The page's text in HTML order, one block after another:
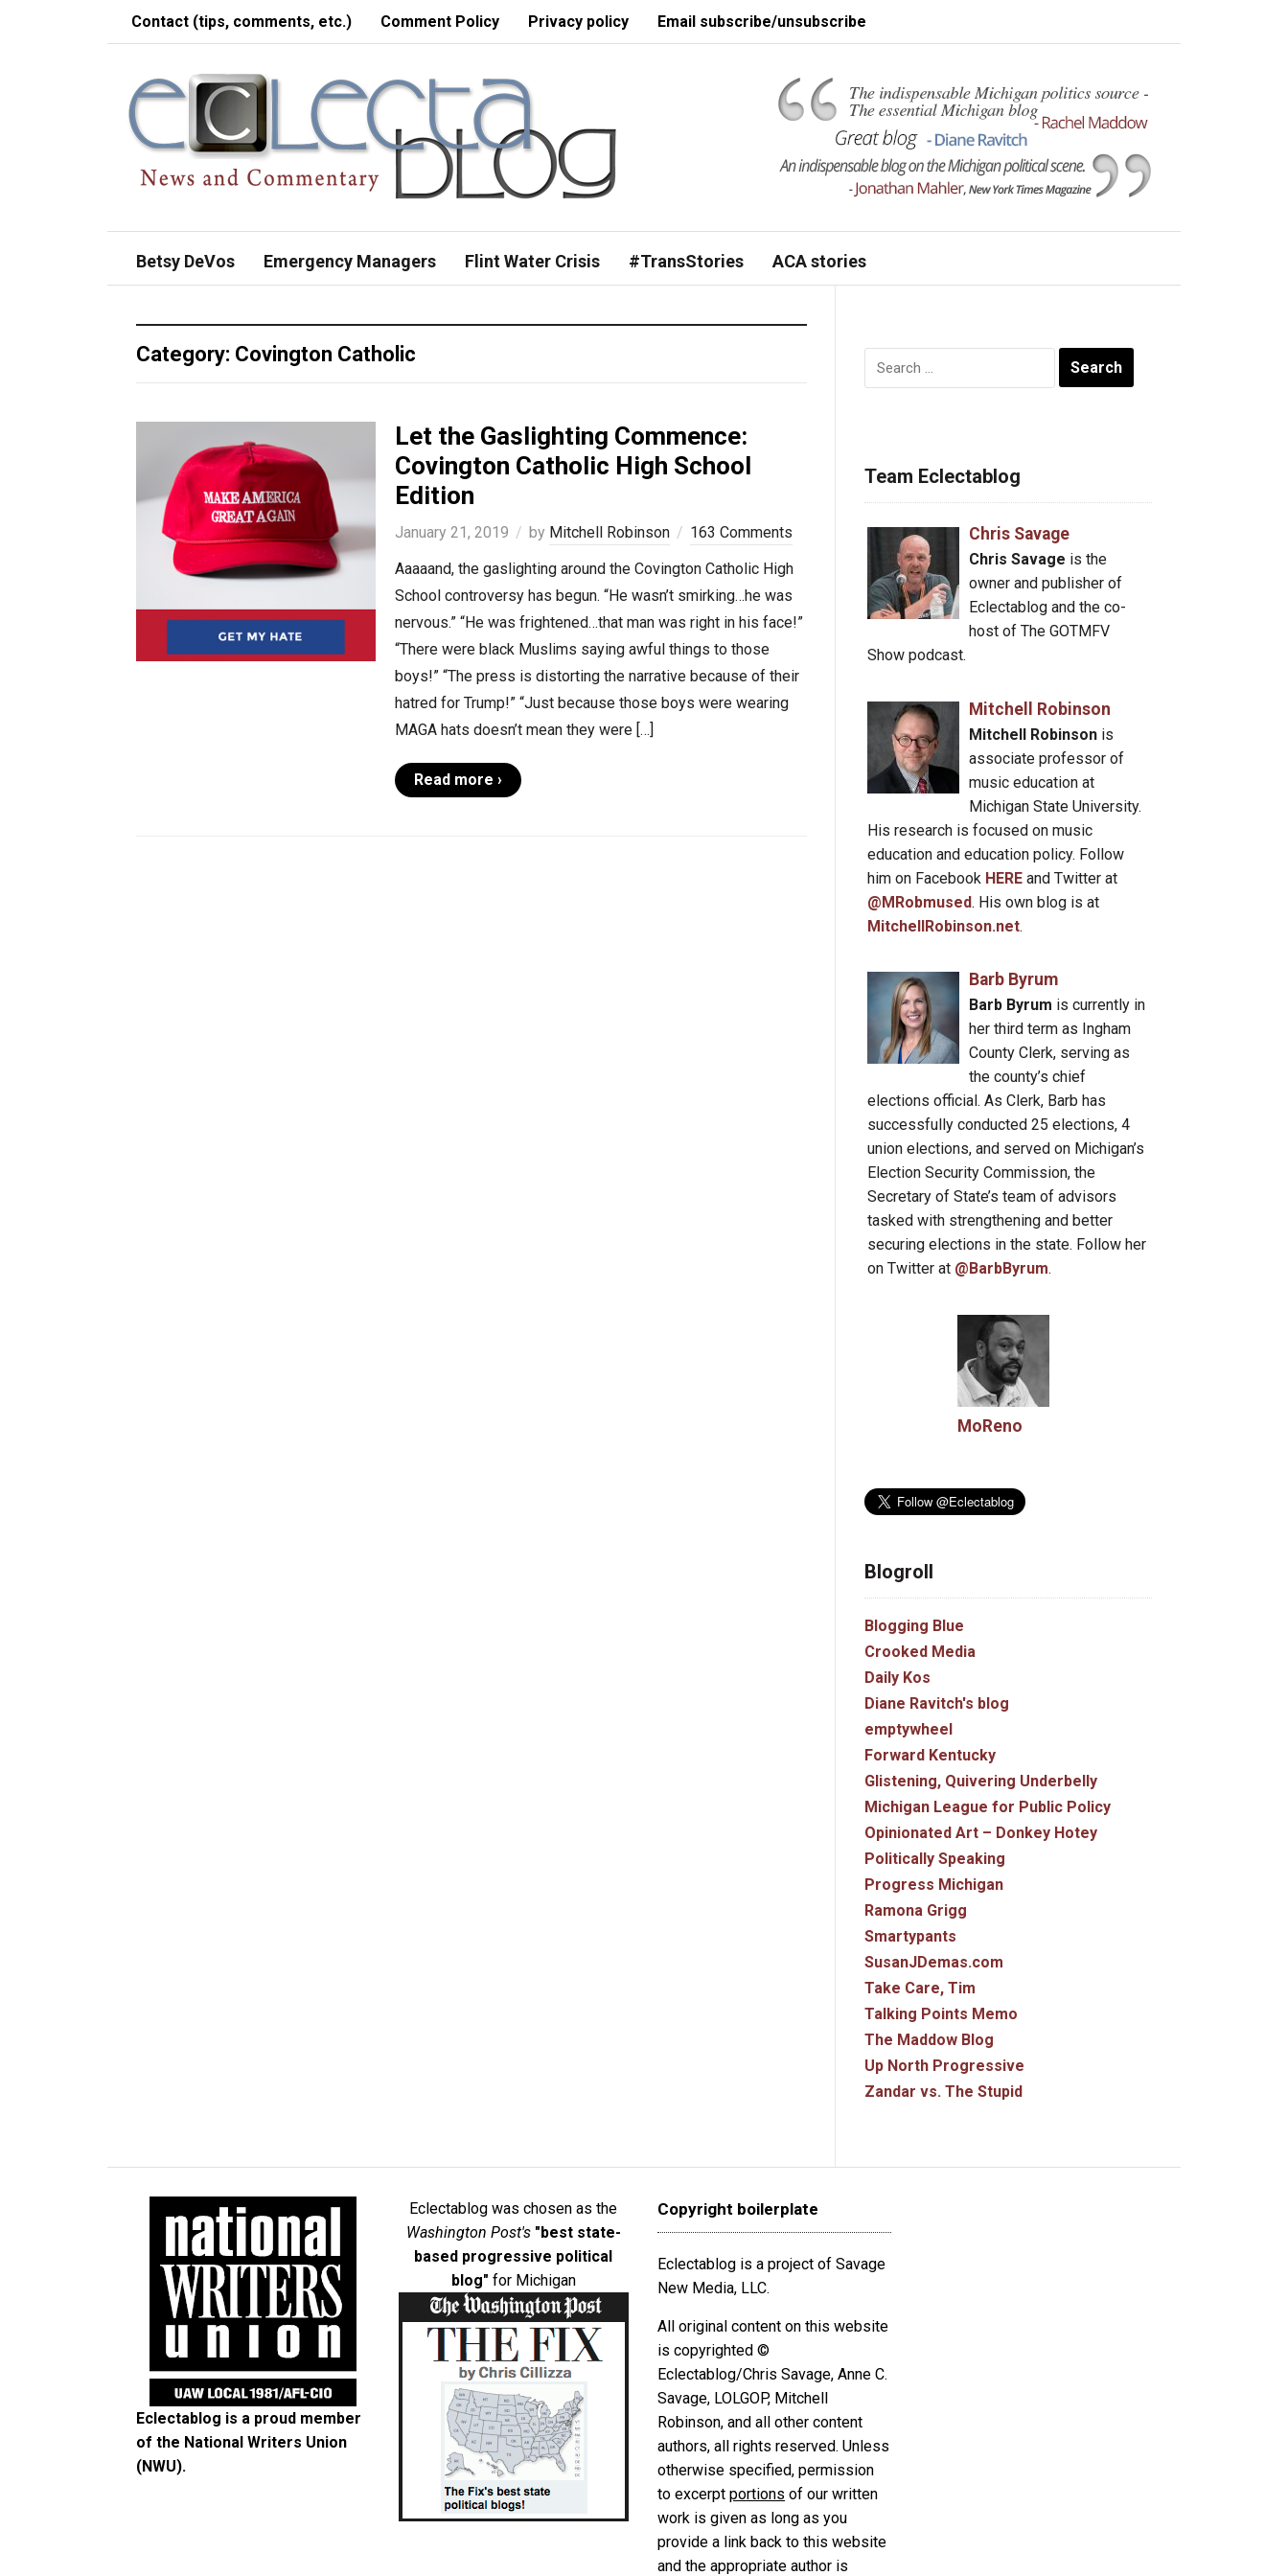
Contact (tips, comments, etc.) Comment Policy Privacy policy Email subscribe/unsubscribe
Betsy DeVos Emergency Managers Flint Water Crisis #TransStories ACA stories
Category: Covington Catholic
Let the Gaslighting Commence:
Covington Catholic High School
Edition
January 21, 2019 by Mitchell Robinson
163 Comments
Aaaaand, the gaslighting around the Covington Catholic High
School controversy has begun. “He wasn’t smirking…he was
nervous.” “He was frightened…that man was right in his face!”
“There were black Muslims saying awful things to those
boys!” “The press is distorting the narrative because of their
hatred for Trump!” “Just because those boys were wearing
MAGA hats doesn’t mean they were […]
Read more ›
Search
for:
Team Eclectablog
Chris Savage
Chris Savage is the
owner and publisher of
Eclectablog and the co-
host of The GOTMFV
Show podcast.
Mitchell Robinson
Mitchell Robinsonis
associate professor of
music education at
Michigan State University.
His research is focused on music
education and education policy. Follow
him on Facebook HERE and Twitter at
@MRobmused. His own blog is at
MitchellRobinson.net.
Barb Byrum
Barb Byrum is currently in
her third term as Ingham
County Clerk, serving as
the county’s chief
elections official. As Clerk, Barb has
successfully conducted 25 elections, 4
union elections, and served on Michigan’s
Election Security Commission, the
Secretary of State’s team of advisors
tasked with strengthening and better
securing elections in the state. Follow her
on Twitter at @BarbByrum.
MoReno
Blogroll
Blogging Blue
Crooked Media
Daily Kos
Diane Ravitch's blog
emptywheel
Forward Kentucky
Glistening, Quivering Underbelly
Michigan League for Public Policy
Opinionated Art – Donkey Hotey
Politically Speaking
Progress Michigan
Ramona Grigg
Smartypants
SusanJDemas.com
Take Care, Tim
Talking Points Memo
The Maddow Blog
Up North Progressive
Zandar vs. The Stupid
Eclectablog is a proud member
of the National Writers Union
(NWU).
Eclectablog was chosen as the
Washington Post's "best state-
based progressive political
blog" for Michigan
Copyright boilerplate
Eclectablog is a project of Savage
New Media, LLC.
All original content on this website
is copyrighted ©
Eclectablog/Chris Savage, Anne C.
Savage, LOLGOP, Mitchell
Robinson, and all other content
authors, all rights reserved. Unless
otherwise specified, permission
to excerptportions of our written
work is given as long as you
provide a link back to this website
and the appropriate author is